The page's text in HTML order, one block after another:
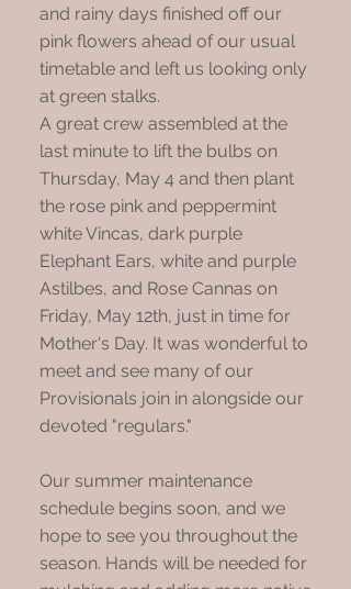
and rainy days finished off our
pink flowers ahead of our usual
timetable and left us looking only
at green stalks.
A great crew assembled at the
last minute to lift the bulbs on
Thursday, May 4 and then plant
the rose pink and peppermint
white Vincas, dark purple
Elephant Ears, white and purple
Astilbes, and Rose Cannas on
Friday, May 12th, just in time for
Mother's Day. It was wonderful to
meet and see many of our
Provisionals join in alongside our
devoted "regulars."
Our summer maintenance
schedule begins soon, and we
hope to see you throughout the
season. Hands will be needed for